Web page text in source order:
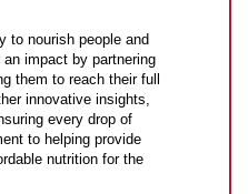
to nourish people and
impact by partnering
them to reach their full
innovative insights,
every drop of
to helping provide
nutrition for the